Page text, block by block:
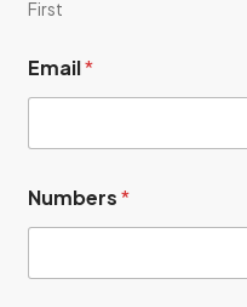
First
Email*
e
s
a
Numbers*